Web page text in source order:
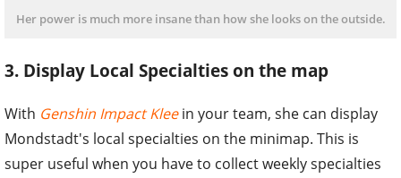
Her power is much more insane than how she looks on the outside.
3. Display Local Specialties on the map
With Genshin Impact Kleein your team, she can display
Mondstadt's local specialties on the minimap. This is
super useful when you have to collect weekly specialties